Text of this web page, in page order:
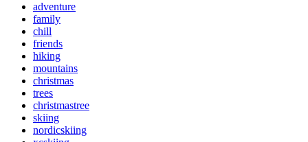
adventure
family
chill
friends
hiking
mountains
christmas
trees
christmastree
skiing
nordicskiing